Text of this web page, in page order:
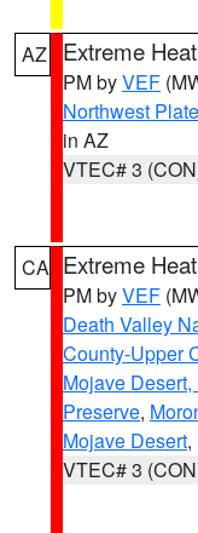
AZ Extreme
PM byVEF
Northwest
in AZ
VTEC# 3
CA Extreme
PM byVEF
Death Valley
County-Upper
Mojave
Preserve,
Mojave Desert,
VTEC# 3